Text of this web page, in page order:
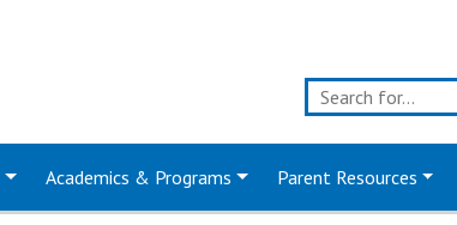
Academics & Programs Parent Resources